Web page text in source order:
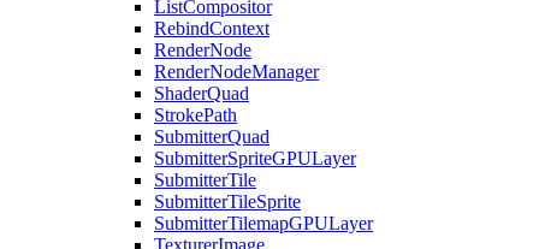
ListCompositor
RebindContext
RenderNode
RenderNodeManager
ShaderQuad
StrokePath
SubmitterQuad
SubmitterSpriteGPULayer
SubmitterTile
SubmitterTileSprite
SubmitterTilemapGPULayer
TexturerImage